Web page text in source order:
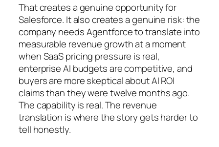
That creates a genuine opportunity for
Salesforce. It also creates a genuine risk: the
company needs Agentforce to translate into
measurable revenue growth at a moment
when SaaS pricing pressure is real,
enterprise AI budgets are competitive, and
buyers are more skeptical about AI ROI
claims than they were twelve months ago.
The capability is real. The revenue
translation is where the story gets harder to
tell honestly.